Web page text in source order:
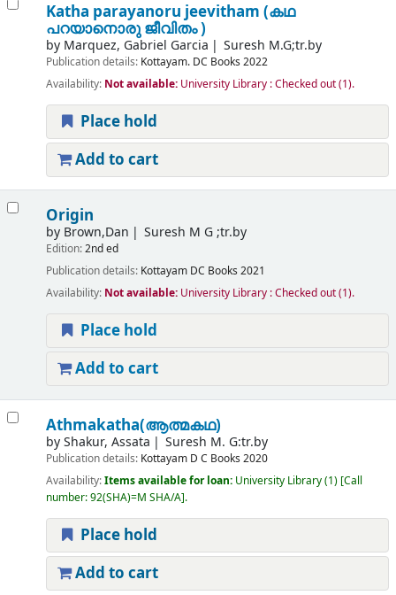
Katha parayanoru jeevitham (കഥ
പറയാനൊരു ജീവിതം )
by Marquez, Gabriel Garcia Suresh M.G;tr.by
Publication details: Kottayam. DC Books 2022
Availability: Not available: University Library : Checked out(1).
Place hold
Add to cart
Origin
by Brown,Dan Suresh M G ;tr.by
Edition:2nd ed
Publication details: Kottayam DC Books 2021
Availability: Not available: University Library : Checked out(1).
Place hold
Add to cart
Athmakatha(ആത്മകഥ)
byShakur, Assata Suresh M. G:tr.by
Publication details: Kottayam D C Books 2020
Availability:Items available for loan: University Library(1) Call
number:92(SHA)=M SHA/A .
Place hold
Add to cart